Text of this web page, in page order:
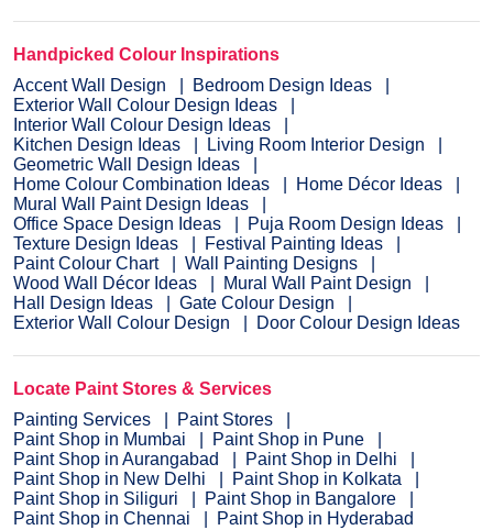
Handpicked Colour Inspirations
Accent Wall Design
Bedroom Design Ideas
Exterior Wall Colour Design Ideas
Interior Wall Colour Design Ideas
Kitchen Design Ideas
Living Room Interior Design
Geometric Wall Design Ideas
Home Colour Combination Ideas
Home Décor Ideas
Mural Wall Paint Design Ideas
Office Space Design Ideas
Puja Room Design Ideas
Texture Design Ideas
Festival Painting Ideas
Paint Colour Chart
Wall Painting Designs
Wood Wall Décor Ideas
Mural Wall Paint Design
Hall Design Ideas
Gate Colour Design
Exterior Wall Colour Design
Door Colour Design Ideas
Locate Paint Stores & Services
Painting Services
Paint Stores
Paint Shop in Mumbai
Paint Shop in Pune
Paint Shop in Aurangabad
Paint Shop in Delhi
Paint Shop in New Delhi
Paint Shop in Kolkata
Paint Shop in Siliguri
Paint Shop in Bangalore
Paint Shop in Chennai
Paint Shop in Hyderabad